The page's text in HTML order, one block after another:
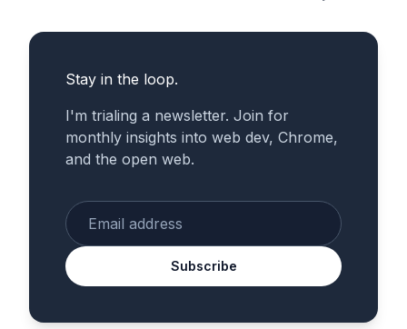
Stay in the loop.
I'm trialing a newsletter. Join for
monthly insights into web dev, Chrome,
and the open web.
Subscribe